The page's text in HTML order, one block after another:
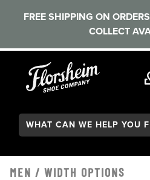
FREE SHIPPING ON
COLLECT
Search:
MEN / WIDTH OPTIONS